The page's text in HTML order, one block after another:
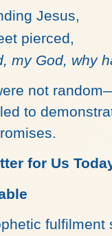
Jesus,
pierced,
my God, why
not
to
for Us
fulfilment